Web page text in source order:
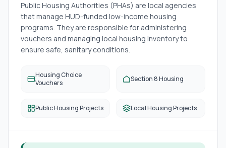
Public Housing Authorities (PHAs) are local agencies
that manage HUD-funded low-income housing
programs. They are responsible for administering
vouchers and managing local housing inventory to
ensure safe, sanitary conditions.
Housing Choice
Vouchers
Section 8 Housing
Public Housing Projects Local Housing Projects